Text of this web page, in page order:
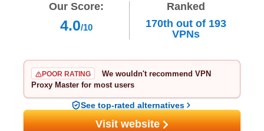
Our Score:
4.0/10
Ranked
170th out of 193
VPNs
POOR RATING
We wouldn't recommend VPN
Proxy Master for most users
See top-rated alternatives
Visit website